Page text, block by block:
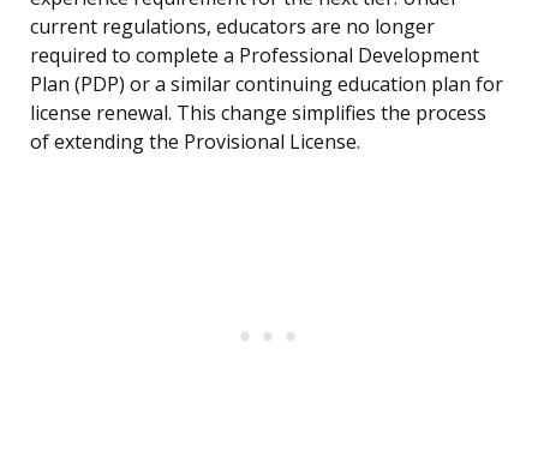
current regulations, educators are no longer
required to complete a Professional Development
Plan (PDP) or a similar continuing education plan for
license renewal. This change simplifies the process
of extending the Provisional License.